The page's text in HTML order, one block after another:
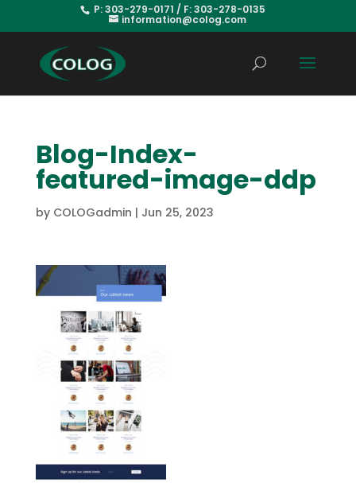
P: 303-279-0171 / F: 303-278-0135
information@colog.com
Blog-Index-
featured-image-ddp
by COLOGadmin | Jun 25, 2023